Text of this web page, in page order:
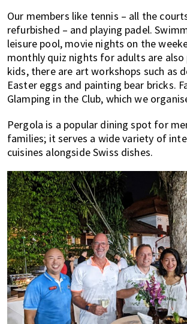
Our members like tennis – all the
refurbished – and playing padel.
leisure pool, movie nights on the
monthly quiz nights for adults are also
kids, there are art workshops such as
Easter eggs and painting bear bricks.
Glamping in the Club, which we
Pergola is a popular dining spot for
families; it serves a wide variety of
cuisines alongside Swiss dishes.